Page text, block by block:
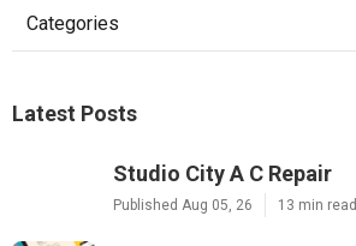
Categories
Latest Posts
Studio City A C Repair
Published Aug 05, 26 13 min read